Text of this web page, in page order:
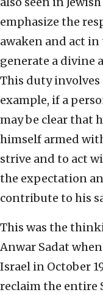
emphasize the
awaken and act in
generate a divine
This duty
example, if a
may be clear that
himself armed
strive and to act
the expectation
contribute to his
This was the
Anwar Sadat
Israel in October
reclaim the entire